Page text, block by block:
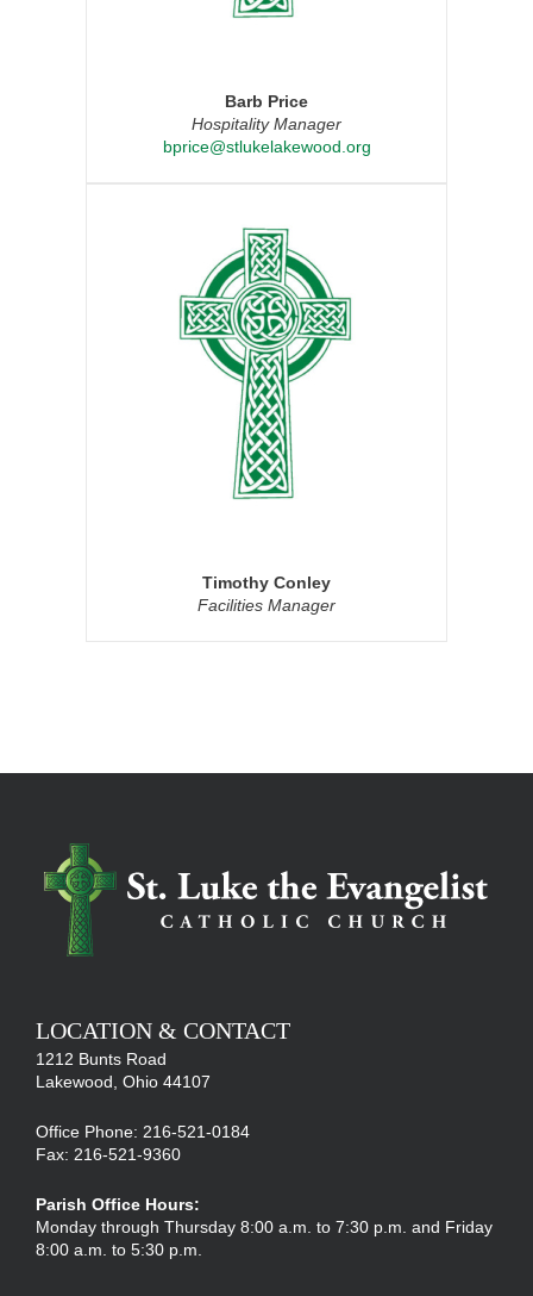
Barb Price
Hospitality Manager
bprice@stlukelakewood.org
Timothy Conley
Facilities Manager
LOCATION & CONTACT
1212 Bunts Road
Lakewood, Ohio 44107
Office Phone: 216-521-0184
Fax: 216-521-9360
Parish Office Hours:
Monday through Thursday 8:00 a.m. to 7:30 p.m. and Friday
8:00 a.m. to 5:30 p.m.